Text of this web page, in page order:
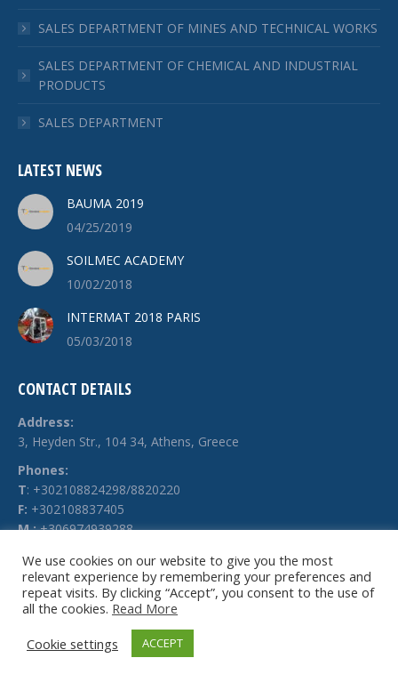
SALES DEPARTMENT OF MINES AND TECHNICAL WORKS
SALES DEPARTMENT OF CHEMICAL AND INDUSTRIAL
PRODUCTS
SALES DEPARTMENT
LATEST NEWS
BAUMA 2019
04/25/2019
SOILMEC ACADEMY
10/02/2018
INTERMAT 2018 PARIS
05/03/2018
CONTACT DETAILS
Address:
3, Heyden Str., 104 34, Athens, Greece
Phones:
Τ: +302108824298/8820220
F: +302108837405
M.:+306974939288
E-mail:
info @ technochimiki.gr
© Technochimiki - 2026. All rights reserved.
We use cookies on our website to give you the most
relevant experience by remembering your preferences and
repeat visits. By clicking “Accept”, you consent to the use of
all the cookies. Read More
Cookie settings
ACCEPT